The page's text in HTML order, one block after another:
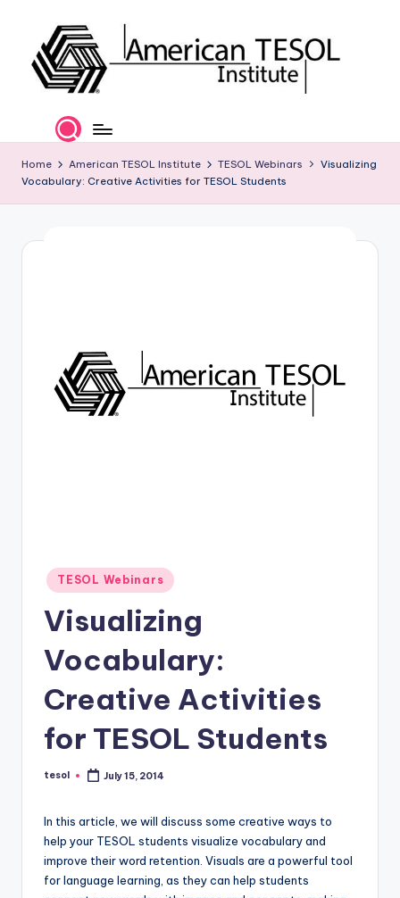
content
m
e
xi
P
Certification
and
Career
Services
Home American TESOL Institute TESOL Webinars
Visualizing
Vocabulary: Creative Activities for TESOL Students
Posted
in
TESOL Webinars
Visualizing
Vocabulary:
Creative Activities
for TESOL Students
Posted
tesol July 15, 2014
In this article, we will discuss some creative ways to
help your TESOL students visualize vocabulary and
improve their word retention. Visuals are a powerful tool
for language learning, as they can help students